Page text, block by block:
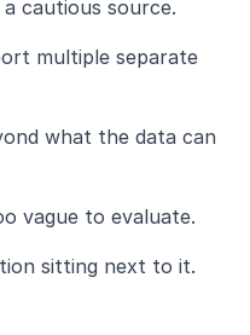
a cautious source.
multiple separate
what the data can
vague to evaluate.
sitting next to it.